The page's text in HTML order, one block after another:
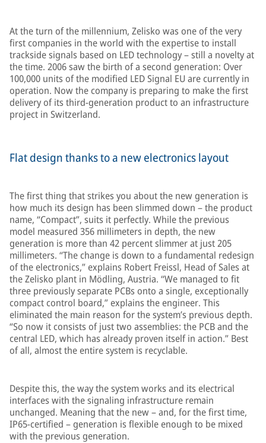
At the turn of the millennium, Zelisko was one of the very
first companies in the world with the expertise to install
trackside signals based on LED technology – still a novelty at
the time. 2006 saw the birth of a second generation: Over
100,000 units of the modified LED Signal EU are currently in
operation. Now the company is preparing to make the first
delivery of its third-generation product to an infrastructure
project in Switzerland.
Flat design thanks to a new electronics layout
The first thing that strikes you about the new generation is
how much its design has been slimmed down – the product
name, “Compact”, suits it perfectly. While the previous
model measured 356 millimeters in depth, the new
generation is more than 42 percent slimmer at just 205
millimeters. “The change is down to a fundamental redesign
of the electronics,” explains Robert Freissl, Head of Sales at
the Zelisko plant in Mödling, Austria. “We managed to fit
three previously separate PCBs onto a single, exceptionally
compact control board,” explains the engineer. This
eliminated the main reason for the system’s previous depth.
“So now it consists of just two assemblies: the PCB and the
central LED, which has already proven itself in action.” Best
of all, almost the entire system is recyclable.
Despite this, the way the system works and its electrical
interfaces with the signaling infrastructure remain
unchanged. Meaning that the new – and, for the first time,
IP65-certified – generation is flexible enough to be mixed
with the previous generation.